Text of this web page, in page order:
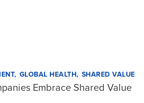
GLOBAL HEALTH SHARED VALUE
Embrace Shared Value